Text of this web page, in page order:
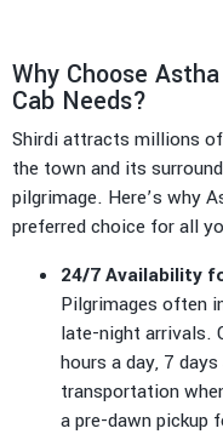
Why Choose
Cab Needs?
Shirdi attracts millions
the town and its
pilgrimage. Here’s why
preferred choice for all
24/7 Availability
Pilgrimages often
late-night arrivals.
hours a day, 7
transportation
a pre-dawn pickup